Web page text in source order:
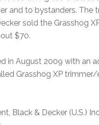
and to bystanders.
sold the Grasshog
$70.
in August 2009 with an
Grasshog XP
Black & Decker (U.S.)